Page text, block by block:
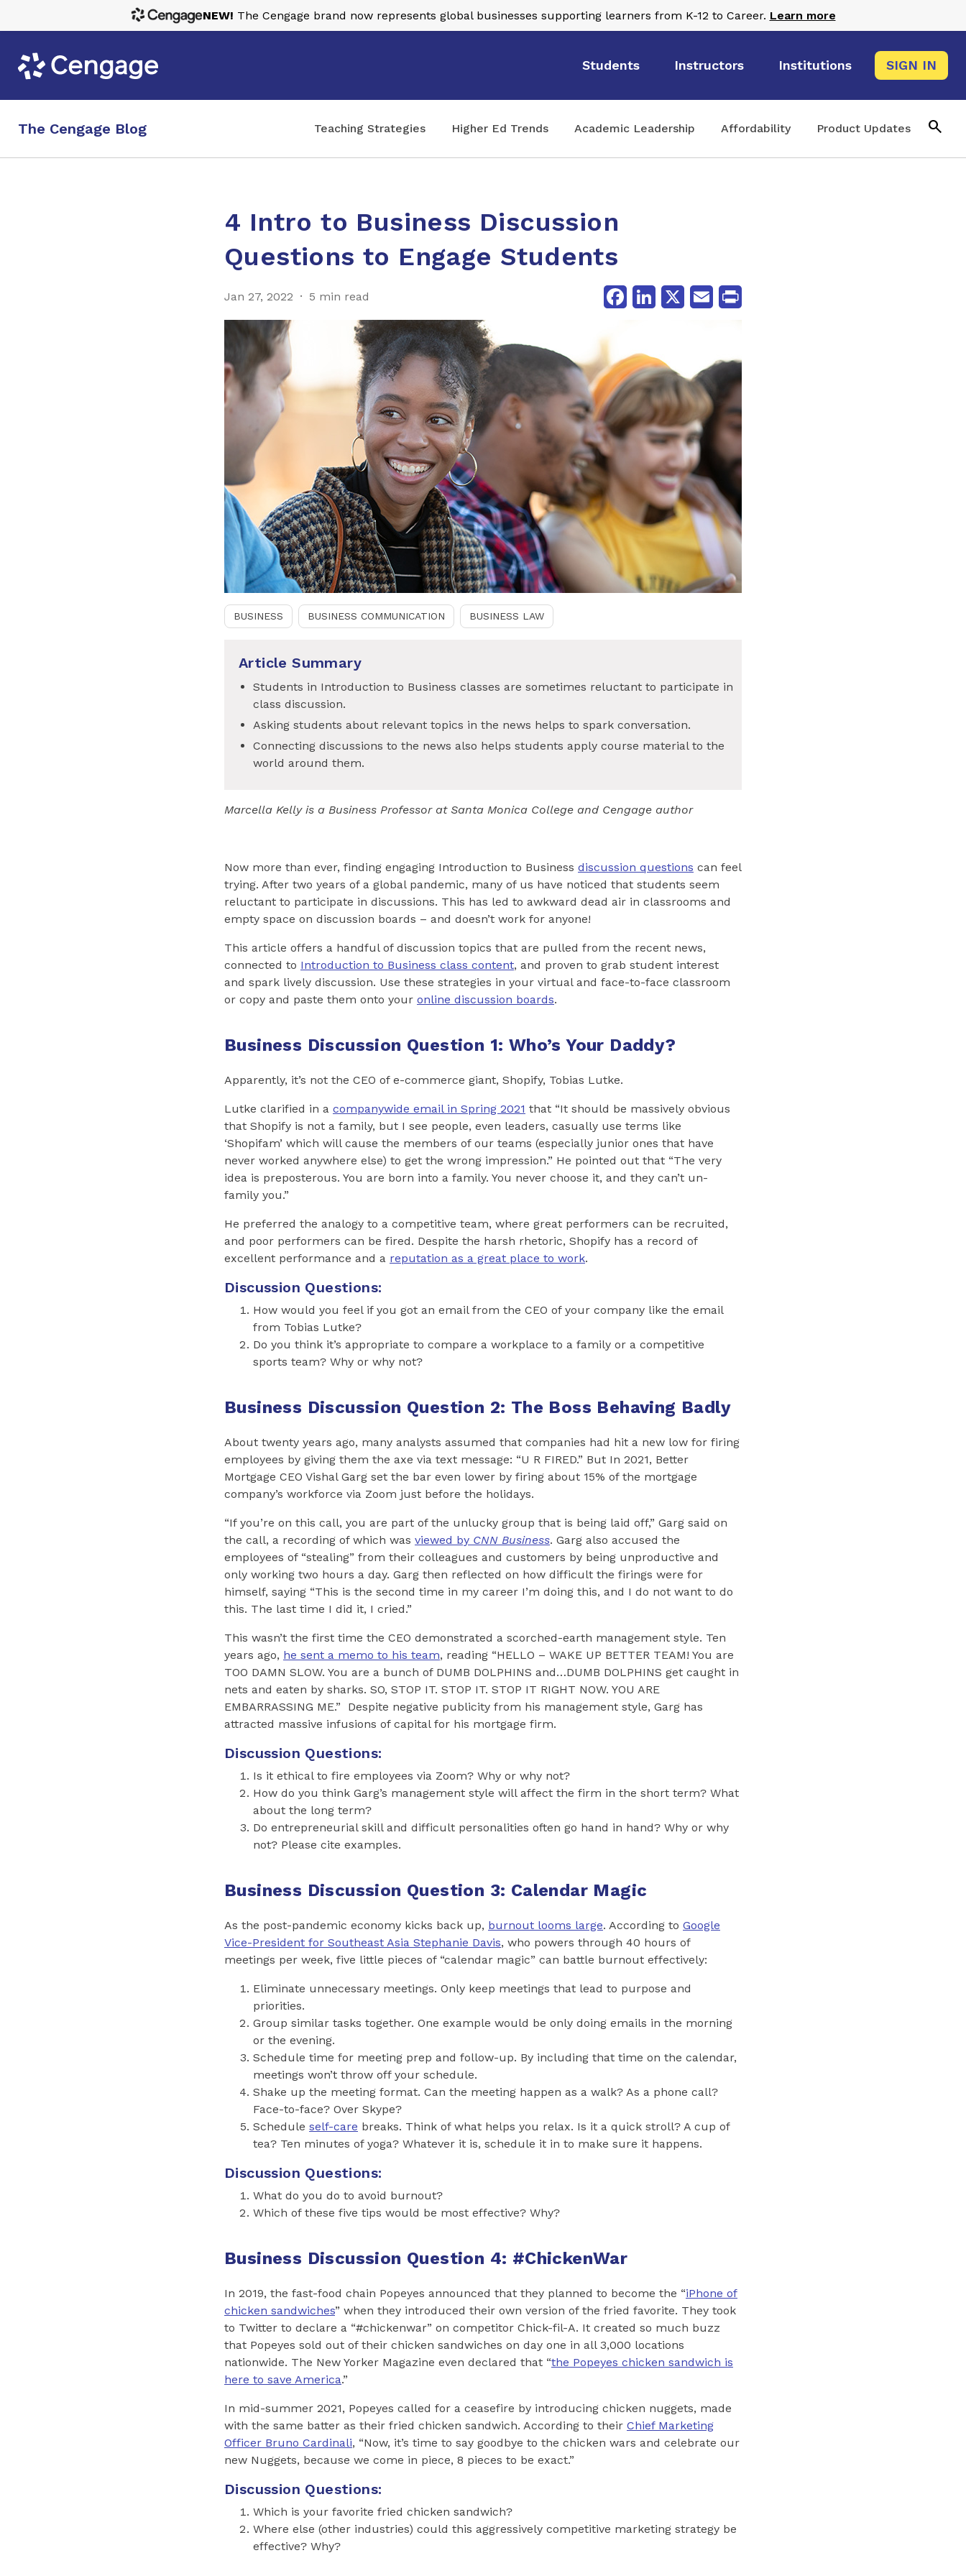
Students Instructors Institutions SIGN IN
The Cengage Blog Teaching Strategies Higher Ed Trends Academic Leadership Affordability Product Updates search
4 Intro to Business Discussion
Questions to Engage Students
Jan 27, 2022 5 min read
FacebookLinkedIn
X Email
BUSINESS BUSINESS COMMUNICATION BUSINESS LAW
Article Summary
Students in Introduction to Business classes are sometimes reluctant to participate in
class discussion.
Asking students about relevant topics in the news helps to spark conversation.
Connecting discussions to the news also helps students apply course material to the
world around them.
Marcella Kelly is a Business Professor at Santa Monica College and Cengage author
Now more than ever, finding engaging Introduction to Business discussion questions can feel
trying. After two years of a global pandemic, many of us have noticed that students seem
reluctant to participate in discussions. This has led to awkward dead air in classrooms and
empty space on discussion boards – and doesn’t work for anyone!
This article offers a handful of discussion topics that are pulled from the recent news,
connected to Introduction to Business class content, and proven to grab student interest
and spark lively discussion. Use these strategies in your virtual and face-to-face classroom
or copy and paste them onto your online discussion boards.
Business Discussion Question 1: Who’s Your Daddy?
Apparently, it’s not the CEO of e-commerce giant, Shopify, Tobias Lutke.
Lutke clarified in a companywide email in Spring 2021 that “It should be massively obvious
that Shopify is not a family, but I see people, even leaders, casually use terms like
‘Shopifam’ which will cause the members of our teams (especially junior ones that have
never worked anywhere else) to get the wrong impression.” He pointed out that “The very
idea is preposterous. You are born into a family. You never choose it, and they can’t un-
family you.”
He preferred the analogy to a competitive team, where great performers can be recruited,
and poor performers can be fired. Despite the harsh rhetoric, Shopify has a record of
excellent performance and a reputation as a great place to work.
Discussion Questions:
How would you feel if you got an email from the CEO of your company like the email
from Tobias Lutke?
Do you think it’s appropriate to compare a workplace to a family or a competitive
sports team? Why or why not?
Business Discussion Question 2: The Boss Behaving Badly
About twenty years ago, many analysts assumed that companies had hit a new low for firing
employees by giving them the axe via text message: “U R FIRED.” But In 2021, Better
Mortgage CEO Vishal Garg set the bar even lower by firing about 15% of the mortgage
company’s workforce via Zoom just before the holidays.
“If you’re on this call, you are part of the unlucky group that is being laid off,” Garg said on
the call, a recording of which was viewed by CNN Business. Garg also accused the
employees of “stealing” from their colleagues and customers by being unproductive and
only working two hours a day. Garg then reflected on how difficult the firings were for
himself, saying “This is the second time in my career I’m doing this, and I do not want to do
this. The last time I did it, I cried.”
This wasn’t the first time the CEO demonstrated a scorched-earth management style. Ten
years ago, he sent a memo to his team, reading “HELLO – WAKE UP BETTER TEAM! You are
TOO DAMN SLOW. You are a bunch of DUMB DOLPHINS and…DUMB DOLPHINS get caught in
nets and eaten by sharks. SO, STOP IT. STOP IT. STOP IT RIGHT NOW. YOU ARE
EMBARRASSING ME.” Despite negative publicity from his management style, Garg has
attracted massive infusions of capital for his mortgage firm.
Discussion Questions:
Is it ethical to fire employees via Zoom? Why or why not?
How do you think Garg’s management style will affect the firm in the short term? What
about the long term?
Do entrepreneurial skill and difficult personalities often go hand in hand? Why or why
not? Please cite examples.
Business Discussion Question 3: Calendar Magic
As the post-pandemic economy kicks back up, burnout looms large. According to Google
Vice-President for Southeast Asia Stephanie Davis, who powers through 40 hours of
meetings per week, five little pieces of “calendar magic” can battle burnout effectively:
Eliminate unnecessary meetings. Only keep meetings that lead to purpose and
priorities.
Group similar tasks together. One example would be only doing emails in the morning
or the evening.
Schedule time for meeting prep and follow-up. By including that time on the calendar,
meetings won’t throw off your schedule.
Shake up the meeting format. Can the meeting happen as a walk? As a phone call?
Face-to-face? Over Skype?
Schedule self-care breaks. Think of what helps you relax. Is it a quick stroll? A cup of
tea? Ten minutes of yoga? Whatever it is, schedule it in to make sure it happens.
Discussion Questions:
What do you do to avoid burnout?
Which of these five tips would be most effective? Why?
Business Discussion Question 4: #ChickenWar
In 2019, the fast-food chain Popeyes announced that they planned to become the “iPhone of
chicken sandwiches” when they introduced their own version of the fried favorite. They took
to Twitter to declare a “#chickenwar” on competitor Chick-fil-A. It created so much buzz
that Popeyes sold out of their chicken sandwiches on day one in all 3,000 locations
nationwide. The New Yorker Magazine even declared that “the Popeyes chicken sandwich is
here to save America.”
In mid-summer 2021, Popeyes called for a ceasefire by introducing chicken nuggets, made
with the same batter as their fried chicken sandwich. According to their Chief Marketing
Officer Bruno Cardinali, “Now, it’s time to say goodbye to the chicken wars and celebrate our
new Nuggets, because we come in piece, 8 pieces to be exact.”
Discussion Questions:
Which is your favorite fried chicken sandwich?
Where else (other industries) could this aggressively competitive marketing strategy be
effective? Why?
NEW! The Cengage brand now represents global businesses supporting learners from K-12 to Career. Learn more